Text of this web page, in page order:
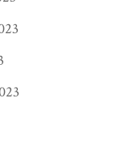
names like Barnes
independent
order your